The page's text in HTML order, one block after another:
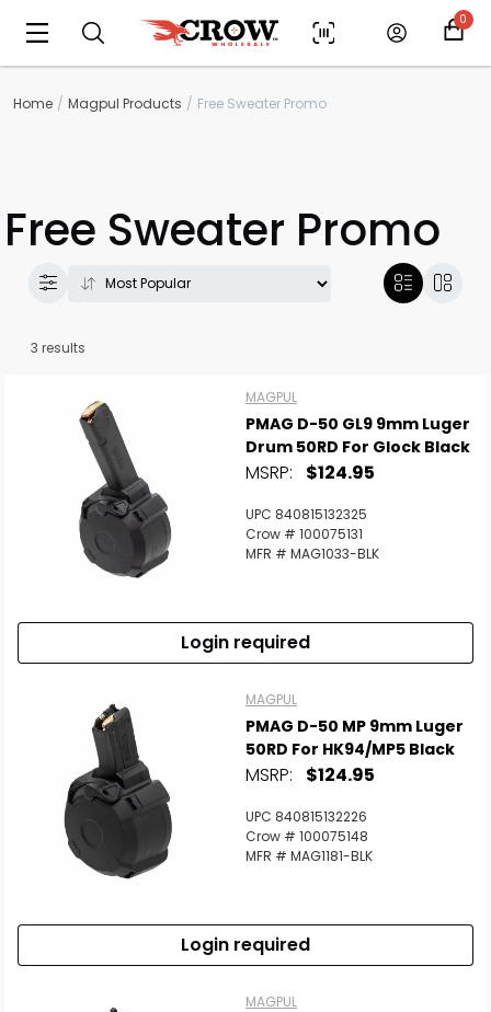
0
Home Magpul Products Free Sweater Promo
Free Sweater Promo
3 results
MAGPUL
PMAG D-50 GL9 9mm Luger
Drum 50RD For Glock Black
MSRP: $124.95
UPC 840815132325
Crow # 100075131
MFR # MAG1033-BLK
Login required
MAGPUL
PMAG D-50 MP 9mm Luger
50RD For HK94/MP5 Black
MSRP: $124.95
UPC 840815132226
Crow # 100075148
MFR # MAG1181-BLK
Login required
MAGPUL